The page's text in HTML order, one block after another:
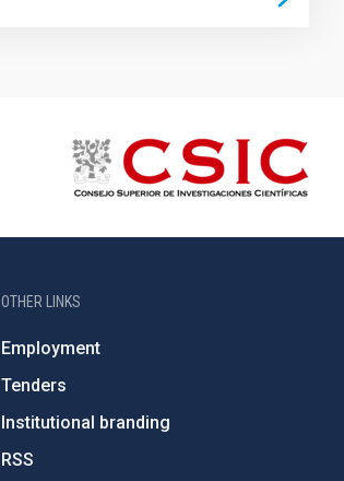
OTHER LINKS
Employment
Tenders
Institutional branding
RSS